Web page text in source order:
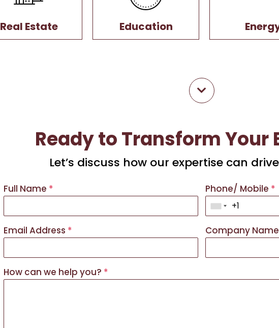
Real Estate Education
Ready to Transform Your
Let’s discuss how our expertise can
Full Name * Phone/ Mobile *
Email Address * Company Name
How can we help you? *